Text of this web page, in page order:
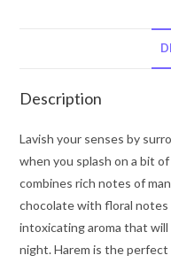
2
for
Men
quantity
Description
Lavish your senses by
when you splash on a bit
combines rich notes of
chocolate with floral notes
intoxicating aroma that
night. Harem is the